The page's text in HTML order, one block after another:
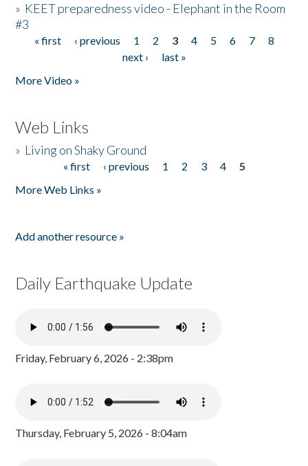
» KEET preparedness video - Elephant in the Room
#3
Pages
« first ‹ previous 1 2 3 4 5 6 7
8
next ›
last »
More Video »
Web Links
» Living on Shaky Ground
« first ‹ previous 1 2 3 4
5
More Web Links »
Add another resource »
Daily Earthquake Update
Friday, February 6, 2026 - 2:38pm
Thursday, February 5, 2026 - 8:04am